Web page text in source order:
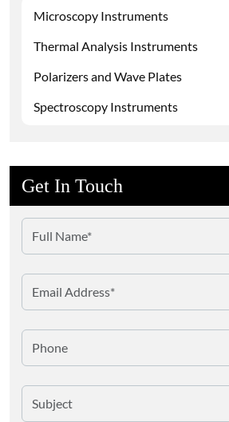
Microscopy Instruments
Thermal Analysis Instruments
Polarizers and Wave Plates
Spectroscopy Instruments
Get In Touch